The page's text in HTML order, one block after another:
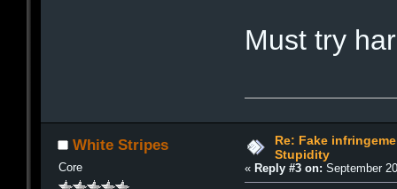
Must try
White Stripes
Core
Re: Fake
Stupidity
«Reply #3 on: September